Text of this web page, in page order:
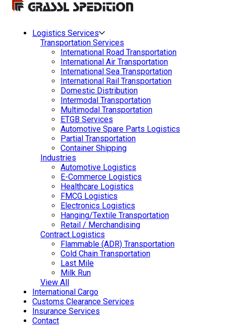
Logistics Services
Transportation Services
International Road Transportation
International Air Transportation
International Sea Transportation
International Rail Transportation
Domestic Distribution
Intermodal Transportation
Multimodal Transportation
ETGB Services
Automotive Spare Parts Logistics
Partial Transportation
Container Shipping
Industries
Automotive Logistics
E-Commerce Logistics
Healthcare Logistics
FMCG Logistics
Electronics Logistics
Hanging/Textile Transportation
Retail / Merchandising
Contract Logistics
Flammable (ADR) Transportation
Cold Chain Transportation
Last Mile
Milk Run
View All
International Cargo
Customs Clearance Services
Insurance Services
Contact